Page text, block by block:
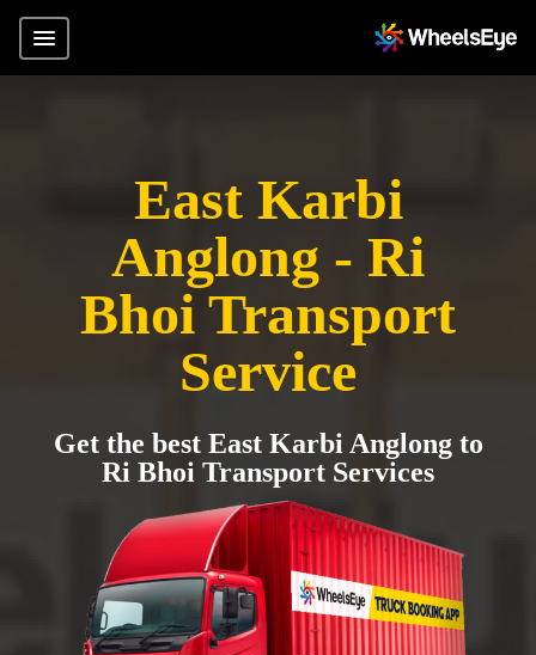
East Karbi
Anglong - Ri
Bhoi Transport
Service
Get the best East Karbi Anglong to
Ri Bhoi Transport Services